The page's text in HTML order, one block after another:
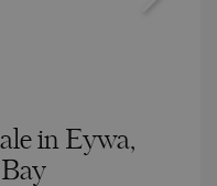
in Eywa,